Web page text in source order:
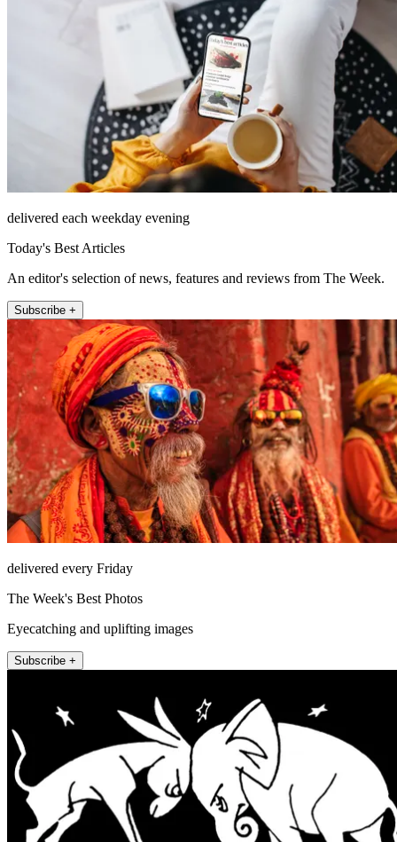
delivered each weekday evening
Today's Best Articles
An editor's selection of news, features and reviews from The Week.
Subscribe +
delivered every Friday
The Week's Best Photos
Eyecatching and uplifting images
Subscribe +